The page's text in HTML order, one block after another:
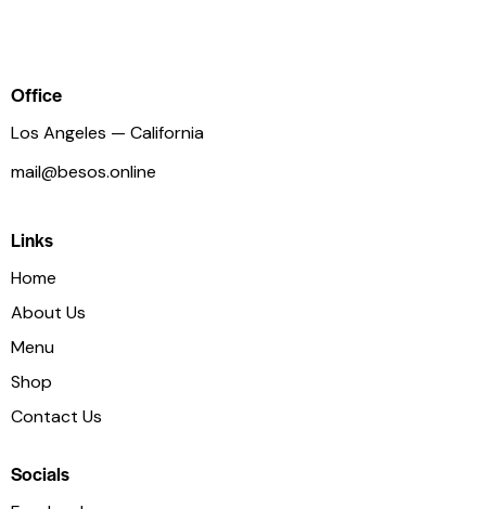
Office
Los Angeles — California
mail@besos.online
Links
Home
About Us
Menu
Shop
Contact Us
Socials